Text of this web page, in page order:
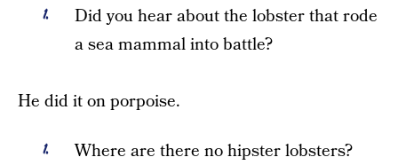
Did you hear about the lobster that rode
a sea mammal into battle?
He did it on porpoise.
Where are there no hipster lobsters?